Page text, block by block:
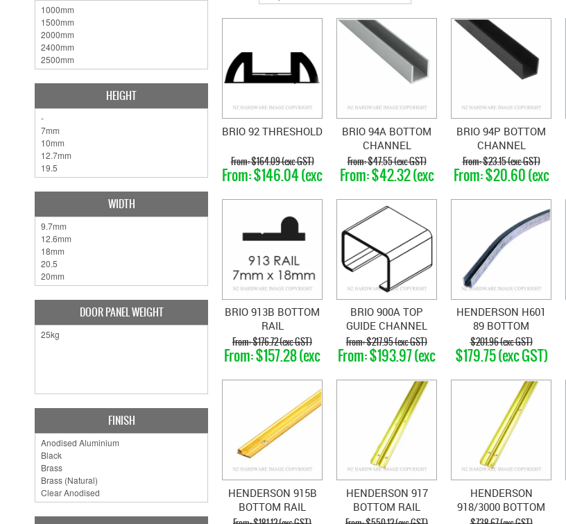
HEIGHT
WIDTH
DOOR PANEL WEIGHT
FINISH
BRIO 92 THRESHOLD
$164.09 (exc GST)
$146.04 (exc
BRIO 94A BOTTOM
CHANNEL
$47.55 (exc GST)
$42.32 (exc
GST)
BRIO 94P BOTTOM
CHANNEL
POLYPROPYLENE
$23.15 (exc GST)
$20.60 (exc
GST)
BRIO 913B BOTTOM
RAIL
$176.72 (exc GST)
$157.28 (exc
BRIO 900A TOP
GUIDE CHANNEL
$217.95 (exc GST)
$193.97 (exc
HENDERSON H601
89 BOTTOM
CHANNEL CURVE
$201.96 (exc GST)
$179.75 (exc GST)
HENDERSON 915B
BOTTOM RAIL
BRASS
HENDERSON 917
BOTTOM RAIL
BRASS
HENDERSON
918/3000 BOTTOM
RAIL BRASS